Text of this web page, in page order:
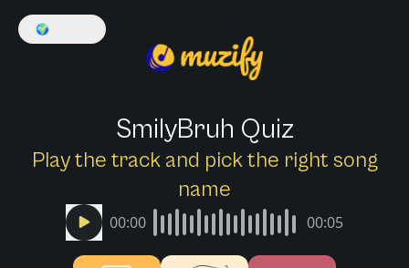
🌍
SmilyBruh Quiz
Play the track and pick the right song
name
00:00 00:05